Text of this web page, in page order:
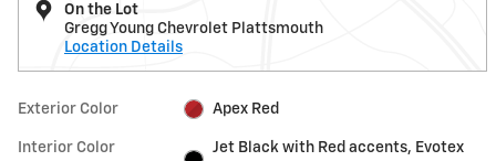
On the Lot
Gregg Young Chevrolet Plattsmouth
Location Details
Exterior Color Apex Red
Interior Color
Jet Black with Red accents, Evotex